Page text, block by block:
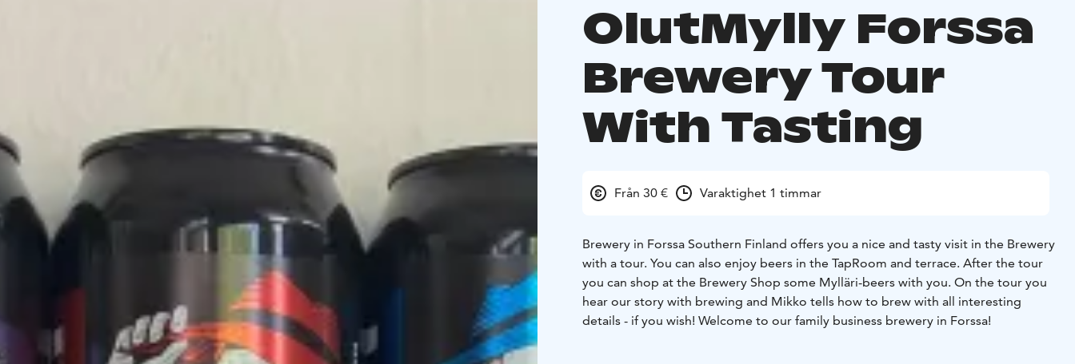
OlutMylly Forssa
Brewery Tour
With Tasting
Från 30 € Varaktighet 1 timmar
Brewery in Forssa Southern Finland offers you a nice and tasty visit in the Brewery
with a tour. You can also enjoy beers in the TapRoom and terrace. After the tour
you can shop at the Brewery Shop some Mylläri-beers with you. On the tour you
hear our story with brewing and Mikko tells how to brew with all interesting
details - if you wish! Welcome to our family business brewery in Forssa!